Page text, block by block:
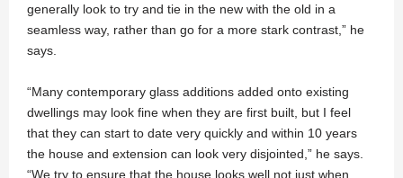
generally look to try and tie in the new with the old in a
seamless way, rather than go for a more stark contrast,” he
says.
“Many contemporary glass additions added onto existing
dwellings may look fine when they are first built, but I feel
that they can start to date very quickly and within 10 years
the house and extension can look very disjointed,” he says.
“We try to ensure that the house looks well not just when